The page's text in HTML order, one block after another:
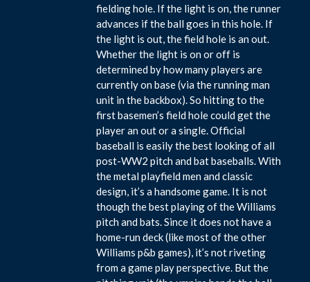
fielding hole. If the light is on, the runner
advances if the ball goes in this hole. If
the light is out, the field hole is an out.
Whether the light is on or off is
determined by how many players are
currently on base (via the running man
unit in the backbox). So hitting to the
first basemen’s field hole could get the
player an out or a single. Official
baseball is easily the best looking of all
post-WW2 pitch and bat baseballs. With
the metal playfield men and classic
design, it’s a handsome game. It is not
though the best playing of the Williams
pitch and bats. Since it does not have a
home-run deck (like most of the other
Williams p&b games), it’s not riveting
from a game play perspective. But the